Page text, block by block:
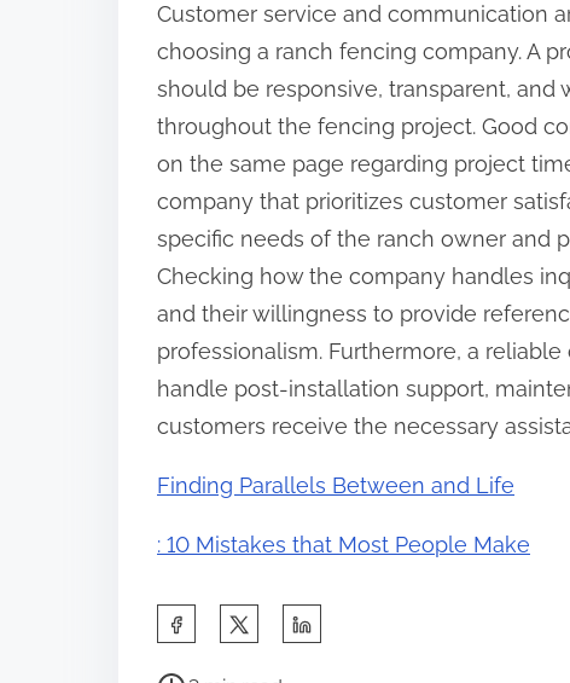
Customer service and communication
choosing a ranch fencing company. A
should be responsive, transparent,
throughout the fencing project. Good
on the same page regarding project
company that prioritizes customer
specific needs of the ranch owner and
Checking how the company handles
and their willingness to provide
professionalism. Furthermore, a
handle post-installation support,
customers receive the necessary
Finding Parallels Between and Life
: 10 Mistakes that Most People Make